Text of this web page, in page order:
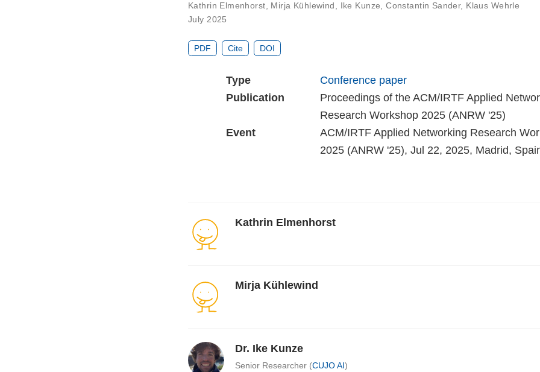
Kathrin Elmenhorst Mirja Kühlewind Ike Kunze ,Constantin Sander, Klaus Wehrle
July 2025
PDF Cite DOI
Type
Conference paper
Publication
Proceedings of the ACM/IRTF Applied
Research Workshop 2025 (ANRW '25)
Event
ACM/IRTF Applied Networking Research
2025 (ANRW '25), Jul 22, 2025, Madrid,
Kathrin Elmenhorst
Mirja Kühlewind
Dr. Ike Kunze
Senior Researcher (CUJO AI)